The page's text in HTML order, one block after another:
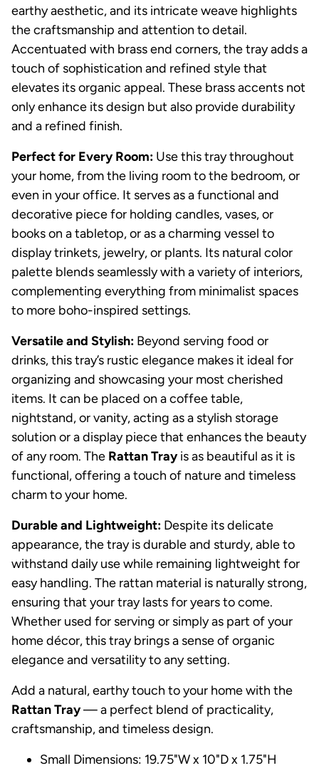
earthy aesthetic, and its intricate weave highlights
the craftsmanship and attention to detail.
Accentuated with brass end corners, the tray adds a
touch of sophistication and refined style that
elevates its organic appeal. These brass accents not
only enhance its design but also provide durability
and a refined finish.
Perfect for Every Room: Use this tray throughout
your home, from the living room to the bedroom, or
even in your office. It serves as a functional and
decorative piece for holding candles, vases, or
books on a tabletop, or as a charming vessel to
display trinkets, jewelry, or plants. Its natural color
palette blends seamlessly with a variety of interiors,
complementing everything from minimalist spaces
to more boho-inspired settings.
Versatile and Stylish: Beyond serving food or
drinks, this tray’s rustic elegance makes it ideal for
organizing and showcasing your most cherished
items. It can be placed on a coffee table,
nightstand, or vanity, acting as a stylish storage
solution or a display piece that enhances the beauty
of any room. The Rattan Trayis as beautiful as it is
functional, offering a touch of nature and timeless
charm to your home.
Durable and Lightweight: Despite its delicate
appearance, the tray is durable and sturdy, able to
withstand daily use while remaining lightweight for
easy handling. The rattan material is naturally strong,
ensuring that your tray lasts for years to come.
Whether used for serving or simply as part of your
home décor, this tray brings a sense of organic
elegance and versatility to any setting.
Add a natural, earthy touch to your home with the
Rattan Tray— a perfect blend of practicality,
craftsmanship, and timeless design.
Small Dimensions: 19.75"W x 10"D x 1.75"H